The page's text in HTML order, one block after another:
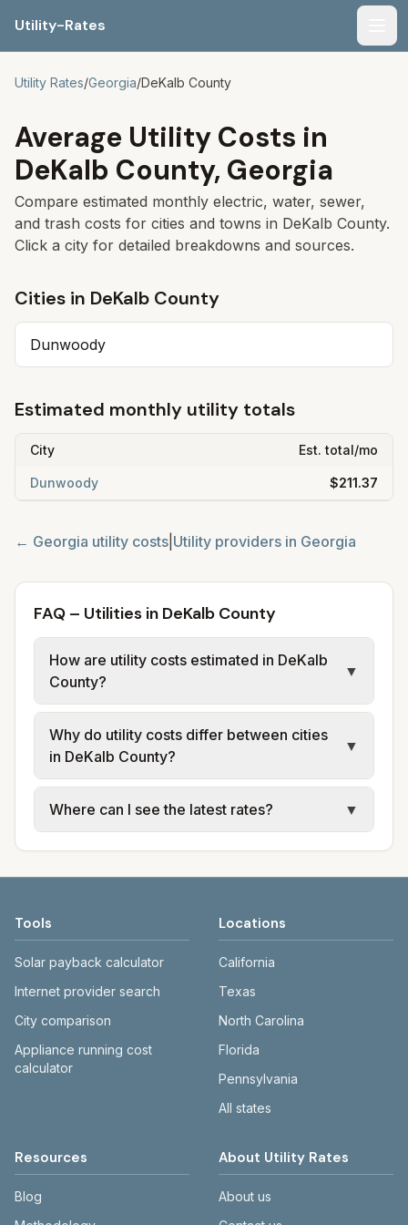
Utility-Rates
Utility Rates/Georgia/DeKalb County
Average Utility Costs in
DeKalb County, Georgia
Compare estimated monthly electric, water, sewer,
and trash costs for cities and towns in DeKalb County.
Click a city for detailed breakdowns and sources.
Cities in DeKalb County
Dunwoody
Estimated monthly utility totals
City Est. total/mo
Dunwoody $211.37
← Georgia utility costs Utility providers in Georgia
FAQ – Utilities in DeKalb County
How are utility costs estimated in DeKalb
County?
▼
We use base charges and per-unit rates
from official provider and municipal sources
for each city in DeKalb County. Electric may
use typical-bill or rate data where available;
water, sewer, and trash use city or provider
rate schedules. Each city page shows
links.
Why do utility costs differ between cities
in DeKalb County?
▼
Cities in the same county can have different
electric providers, municipal water and
Where can I see the latest rates?
▼
website before making decisions.
Tools
Solar payback calculator
Internet provider search
City comparison
Appliance running cost
calculator
Locations
California
Texas
North Carolina
Florida
Pennsylvania
All states
Resources
Blog
About Utility Rates
About us